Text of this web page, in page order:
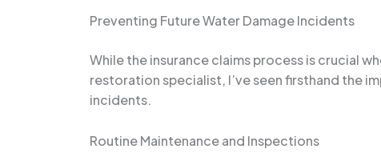
Preventing Future Water Damage Incidents
While the insurance claims process is crucial
restoration specialist, I’ve seen firsthand the
incidents.
Routine Maintenance and Inspections